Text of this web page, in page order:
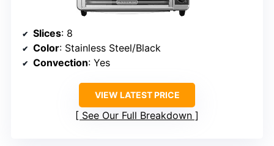
Slices: 8
Color: Stainless Steel/Black
Convection: Yes
VIEW LATEST PRICE
See Our Full Breakdown